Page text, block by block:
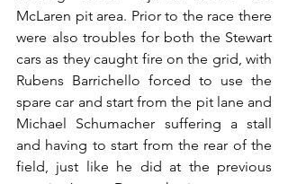
McLaren pit area. Prior to the race there
were also troubles for both the Stewart
cars as they caught fire on the grid, with
Rubens Barrichello forced to use the
spare car and start from the pit lane and
Michael Schumacher suffering a stall
and having to start from the rear of the
field, just like he did at the previous